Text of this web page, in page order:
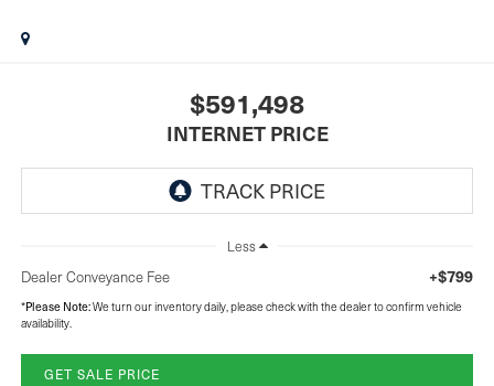
$591,498
INTERNET PRICE
Less
Dealer Conveyance Fee +$799
*Please Note:We turn our inventory daily, please check with the dealer to confirm vehicle
availability.
GET SALE PRICE